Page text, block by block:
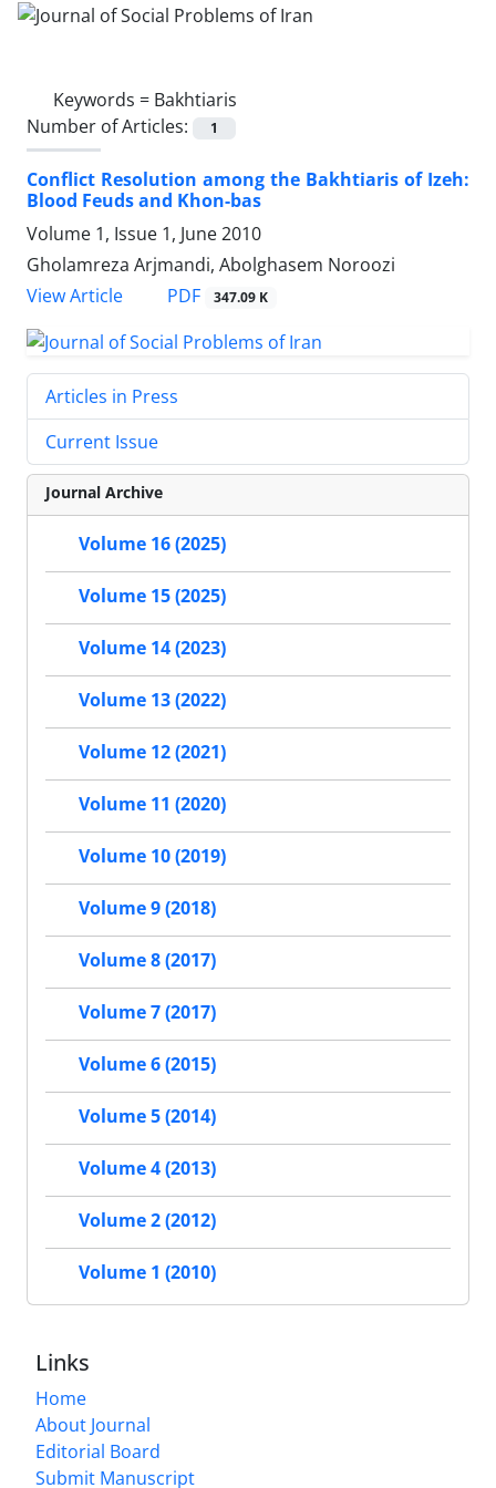
Keywords = Bakhtiaris
Number of Articles:
1
Conflict Resolution among the Bakhtiaris of Izeh:
Blood Feuds and Khon-bas
Volume 1, Issue 1, June 2010
Gholamreza Arjmandi, Abolghasem Noroozi
View Article
PDF 347.09 K
Articles in Press
Current Issue
Journal Archive
Volume 16 (2025)
Volume 15 (2025)
Volume 14 (2023)
Volume 13 (2022)
Volume 12 (2021)
Volume 11 (2020)
Volume 10 (2019)
Volume 9 (2018)
Volume 8 (2017)
Volume 7 (2017)
Volume 6 (2015)
Volume 5 (2014)
Volume 4 (2013)
Volume 2 (2012)
Volume 1 (2010)
Links
Home
About Journal
Editorial Board
Submit Manuscript